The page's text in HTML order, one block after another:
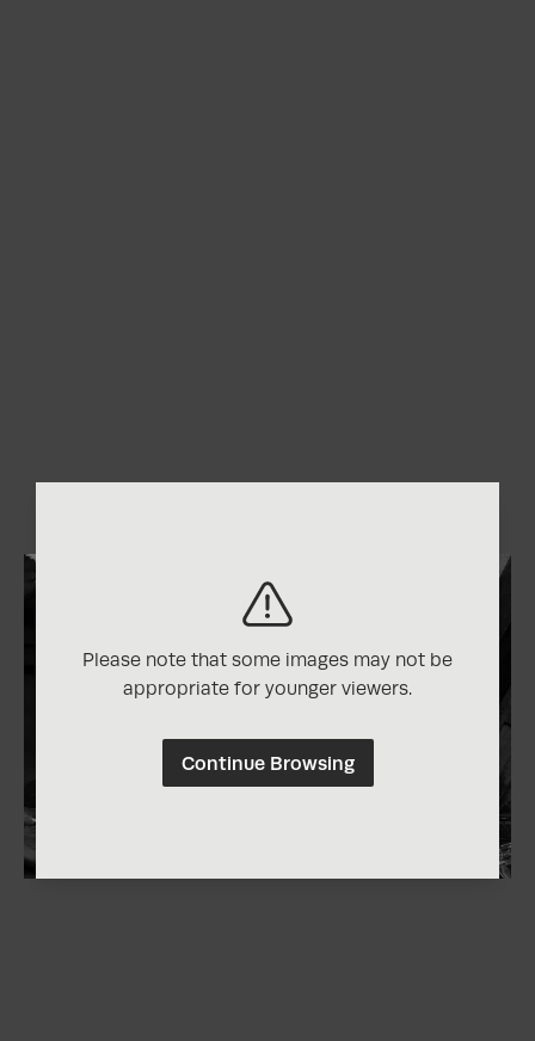
Please note that some images may not be
appropriate for younger viewers.
Continue Browsing